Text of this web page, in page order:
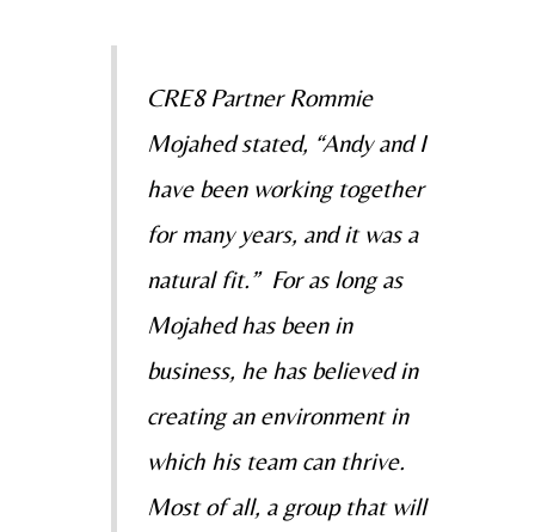
CRE8 Partner Rommie
Mojahed stated, “Andy and I
have been working together
for many years, and it was a
natural fit.” For as long as
Mojahed has been in
business, he has believed in
creating an environment in
which his team can thrive.
Most of all, a group that will